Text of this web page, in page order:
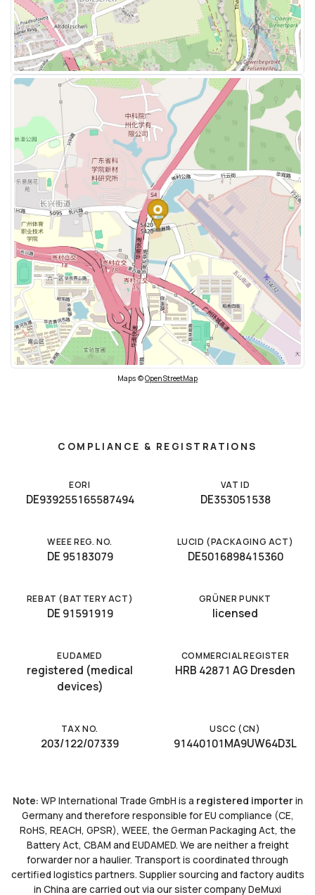
Maps ©OpenStreetMap
COMPLIANCE & REGISTRATIONS
EORI
DE939255165587494
VAT ID
DE353051538
WEEE REG. NO.
DE 95183079
LUCID (PACKAGING ACT)
DE5016898415360
REBAT (BATTERY ACT)
DE 91591919
GRÜNER PUNKT
licensed
EUDAMED
registered (medical
devices)
COMMERCIAL REGISTER
HRB 42871 AG Dresden
TAX NO.
203/122/07339
USCC (CN)
91440101MA9UW64D3L
Note: WP International Trade GmbH is a registered importerin
Germany and therefore responsible for EU compliance (CE,
RoHS, REACH, GPSR), WEEE, the German Packaging Act, the
Battery Act, CBAM and EUDAMED. We are neither a freight
forwarder nor a haulier. Transport is coordinated through
certified logistics partners. Supplier sourcing and factory audits
in China are carried out via our sister company DeMuxi